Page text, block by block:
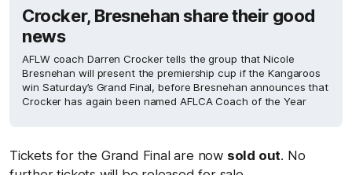
Crocker, Bresnehan share their good
news
AFLW coach Darren Crocker tells the group that Nicole
Bresnehan will present the premiership cup if the Kangaroos
win Saturday’s Grand Final, before Bresnehan announces that
Crocker has again been named AFLCA Coach of the Year
Tickets for the Grand Final are now sold out. No